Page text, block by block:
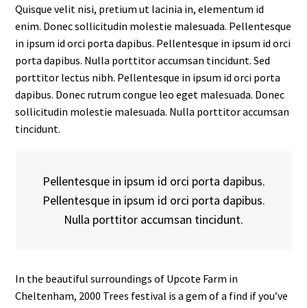
Quisque velit nisi, pretium ut lacinia in, elementum id
enim. Donec sollicitudin molestie malesuada. Pellentesque
in ipsum id orci porta dapibus. Pellentesque in ipsum id orci
porta dapibus. Nulla porttitor accumsan tincidunt. Sed
porttitor lectus nibh. Pellentesque in ipsum id orci porta
dapibus. Donec rutrum congue leo eget malesuada. Donec
sollicitudin molestie malesuada. Nulla porttitor accumsan
tincidunt.
Pellentesque in ipsum id orci porta dapibus.
Pellentesque in ipsum id orci porta dapibus.
Nulla porttitor accumsan tincidunt.
In the beautiful surroundings of Upcote Farm in
Cheltenham, 2000 Trees festival is a gem of a find if you’ve